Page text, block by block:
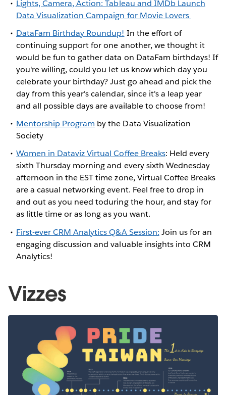
Lights, Camera, Action: Tableau and IMDb Launch
Data Visualization Campaign for Movie Lovers
DataFam Birthday Roundup! In the effort of
continuing support for one another, we thought it
would be fun to gather data on DataFam birthdays! If
you're willing, could you let us know which day you
celebrate your birthday? Just go ahead and pick the
day from this year's calendar, since it's a leap year
and all possible days are available to choose from!
Mentorship Program by the Data Visualization
Society
Women in Dataviz Virtual Coffee Breaks: Held every
sixth Thursday morning and every sixth Wednesday
afternoon in the EST time zone, Virtual Coffee Breaks
are a casual networking event. Feel free to drop in
and out as you need toduring the hour, and stay for
as little time or as long as you want.
First-ever CRM Analytics Q&A Session: Join us for an
engaging discussion and valuable insights into CRM
Analytics!
Vizzes